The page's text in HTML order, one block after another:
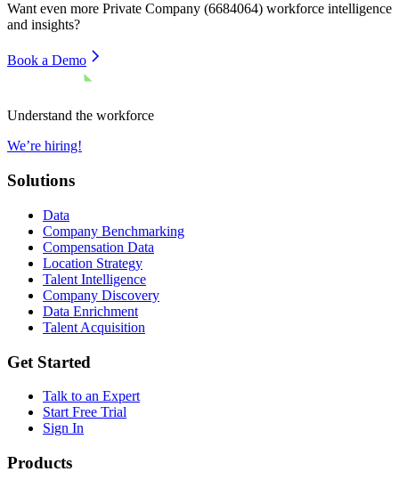
Want even more Private Company (6684064) workforce intelligence
and insights?
Book a Demo
Understand the workforce
We’re hiring!
Solutions
Data
Company Benchmarking
Compensation Data
Location Strategy
Talent Intelligence
Company Discovery
Data Enrichment
Talent Acquisition
Get Started
Talk to an Expert
Start Free Trial
Sign In
Products